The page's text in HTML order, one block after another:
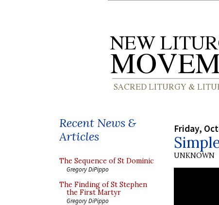
Recent News &
Articles
The Sequence of St Dominic
Gregory DiPippo
The Finding of St Stephen
the First Martyr
Gregory DiPippo
Friday,
UNKNOWN